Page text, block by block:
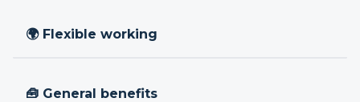
🌍 Flexible working
🧰 General benefits